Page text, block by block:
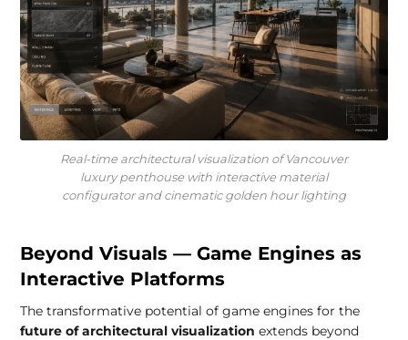
Real-time architectural visualization of Vancouver
luxury penthouse with interactive material
configurator and cinematic golden hour lighting
Beyond Visuals — Game Engines as
Interactive Platforms
The transformative potential of game engines for the
future of architectural visualization extends beyond